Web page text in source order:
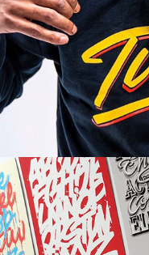
TICAL Official |